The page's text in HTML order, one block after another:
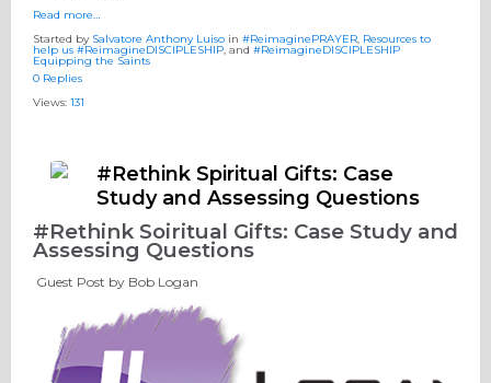
Read more…
Started by Salvatore Anthony Luiso in #ReimaginePRAYER, Resources to
help us #ReimagineDISCIPLESHIP, and #ReimagineDISCIPLESHIP
Equipping the Saints
0 Replies
Views: 131
#Rethink Spiritual Gifts: Case
Study and Assessing Questions
#Rethink Soiritual Gifts: Case Study and
Assessing Questions
Guest Post by Bob Logan